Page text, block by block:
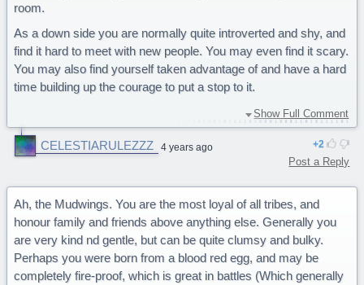
room.
As a down side you are normally quite introverted and shy, and
find it hard to meet with new people. You may even find it scary.
You may also find yourself taken advantage of and have a hard
time building up the courage to put a stop to it.
Yes that is all true I will give this quiz 5 stars
Show Full Comment
CELESTIARULEZZZ 4 years ago 2
Post a Reply
Ah, the Mudwings. You are the most loyal of all tribes, and
honour family and friends above anything else. Generally you
are very kind nd gentle, but can be quite clumsy and bulky.
Perhaps you were born from a blood red egg, and may be
completely fire-proof, which is great in battles (Which generally